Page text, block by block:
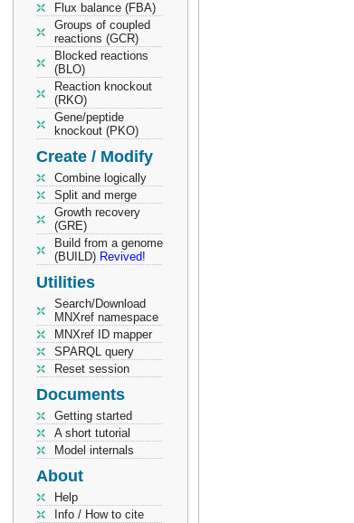
Flux balance (FBA)
Groups of coupled
reactions (GCR)
Blocked reactions
(BLO)
Reaction knockout
(RKO)
Gene/peptide
knockout (PKO)
Create / Modify
Combine logically
Split and merge
Growth recovery
(GRE)
Build from a genome
(BUILD) Revived!
Utilities
Search/Download
MNXref namespace
MNXref ID mapper
SPARQL query
Reset session
Documents
Getting started
A short tutorial
Model internals
About
Help
Info / How to cite